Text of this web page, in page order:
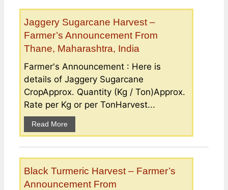
Jaggery Sugarcane Harvest –
Farmer’s Announcement From
Thane, Maharashtra, India
Farmer's Announcement : Here is
details of Jaggery Sugarcane
CropApprox. Quantity (Kg / Ton)Approx.
Rate per Kg or per TonHarvest...
Read More
Black Turmeric Harvest – Farmer’s
Announcement From